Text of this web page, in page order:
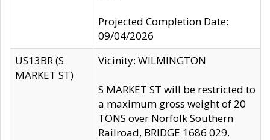
Projected Completion Date:
09/04/2026
US13BR (S
MARKET ST)
Vicinity: WILMINGTON
S MARKET ST will be restricted to
a maximum gross weight of 20
TONS over Norfolk Southern
Railroad, BRIDGE 1686 029.